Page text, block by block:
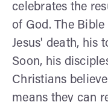
celebrates the
of God. The
Jesus' death, his
Soon, his
Christians
means they can